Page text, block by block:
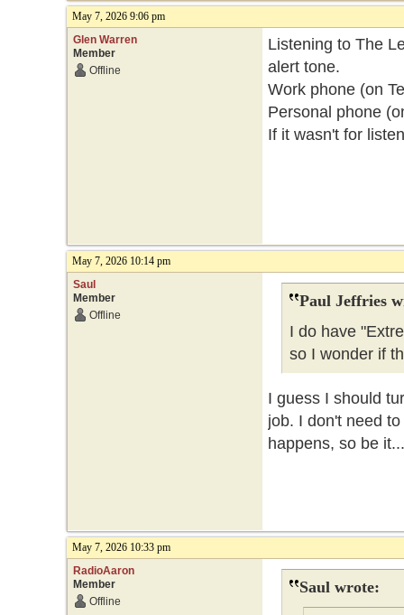
May 7, 2026 9:06 pm
Glen Warren
Member
Offline
Listening to The
alert tone.
Work phone (on
Personal phone
If it wasn't for
May 7, 2026 10:14 pm
Saul
Member
Offline
Paul Jeffries
I do have
so I wonder if
I guess I should
job. I don't need
happens, so be it...
May 7, 2026 10:33 pm
RadioAaron
Member
Offline
Saul wrote: